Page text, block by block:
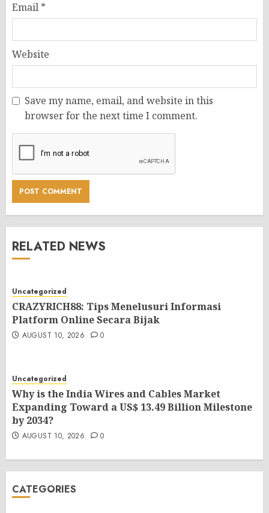
Email *
Website
Save my name, email, and website in this
browser for the next time I comment.
RELATED NEWS
Uncategorized
CRAZYRICH88: Tips Menelusuri Informasi
Platform Online Secara Bijak
AUGUST 10, 2026 0
Uncategorized
Why is the India Wires and Cables Market
Expanding Toward a US$ 13.49 Billion Milestone
by 2034?
AUGUST 10, 2026 0
CATEGORIES